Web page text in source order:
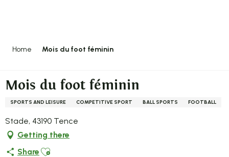
Home Mois du foot féminin
Mois du foot féminin
SPORTS AND LEISURE COMPETITIVE SPORT BALL SPORTS FOOTBALL
Stade, 43190 Tence
Getting there
Share Ajouter aux favoris